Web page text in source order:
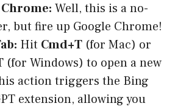
Well, this is a no-
but fire up Google Chrome!
Hit Cmd+T (for Mac) or
(for Windows) to open a new
action triggers the Bing
extension, allowing you